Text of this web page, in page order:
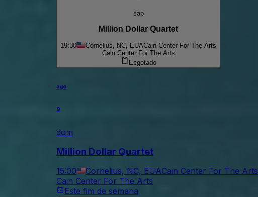
sab
Million Dollar Quartet
19:30 Cornelius, NC, EUACain Center For The Arts
Cain Center For The Arts
Esgotado
ago
9
dom
Million Dollar Quartet
15:00 Cornelius, NC, EUACain Center For The Arts
Cain Center For The Arts
Este fim de semana